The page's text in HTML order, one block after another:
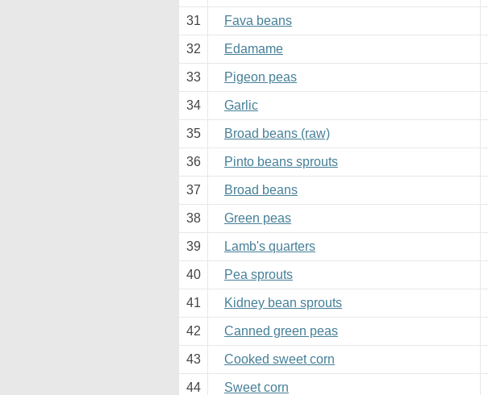
31 Fava beans
32 Edamame
33 Pigeon peas
34 Garlic
35 Broad beans (raw)
36 Pinto beans sprouts
37 Broad beans
38 Green peas
39 Lamb's quarters
40 Pea sprouts
41 Kidney bean sprouts
42 Canned green peas
43 Cooked sweet corn
44 Sweet corn